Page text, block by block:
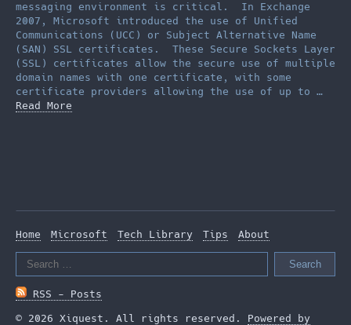
messaging environment is critical. In Exchange
2007, Microsoft introduced the use of Unified
Communications (UCC) or Subject Alternative Name
(SAN) SSL certificates. These Secure Sockets Layer
(SSL) certificates allow the secure use of multiple
domain names with one certificate, with some
certificate providers allowing the use of up to …
Read More
Home Microsoft Tech Library Tips
About
Search
RSS - Posts
© 2026 Xiquest. All rights reserved. Powered by